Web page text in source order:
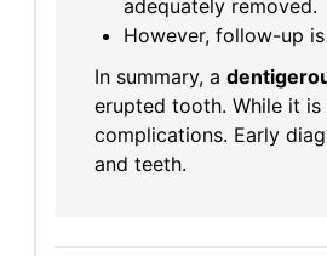
adequately removed.
However, follow-up
In summary, a
erupted tooth. While it
complications. Early
and teeth.